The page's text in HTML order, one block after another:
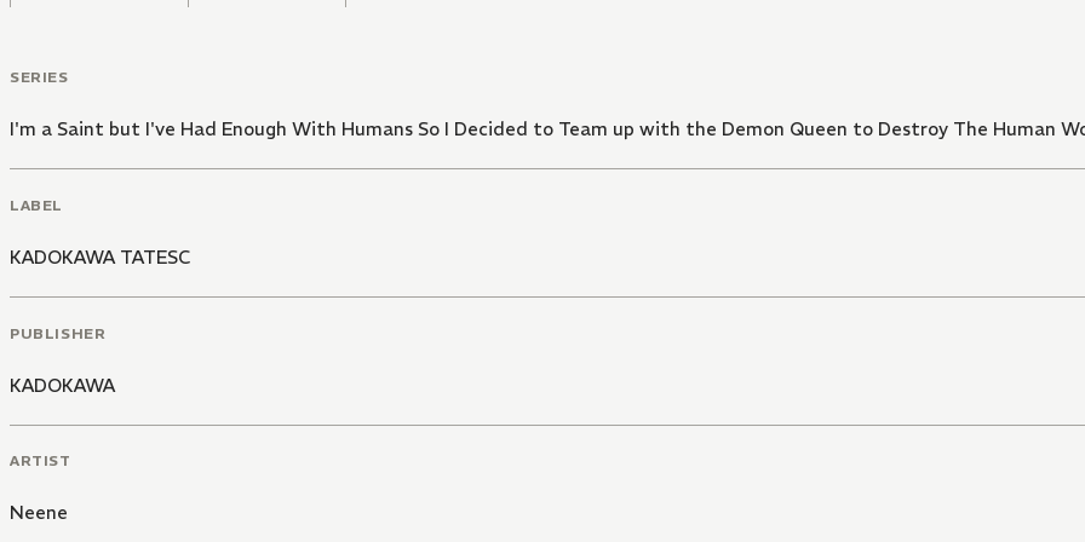
SERIES
I'm a Saint but I've Had Enough With Humans So I Decided to Team up with the Demon Queen to Destroy The Human
LABEL
KADOKAWA TATESC
PUBLISHER
KADOKAWA
ARTIST
Neene